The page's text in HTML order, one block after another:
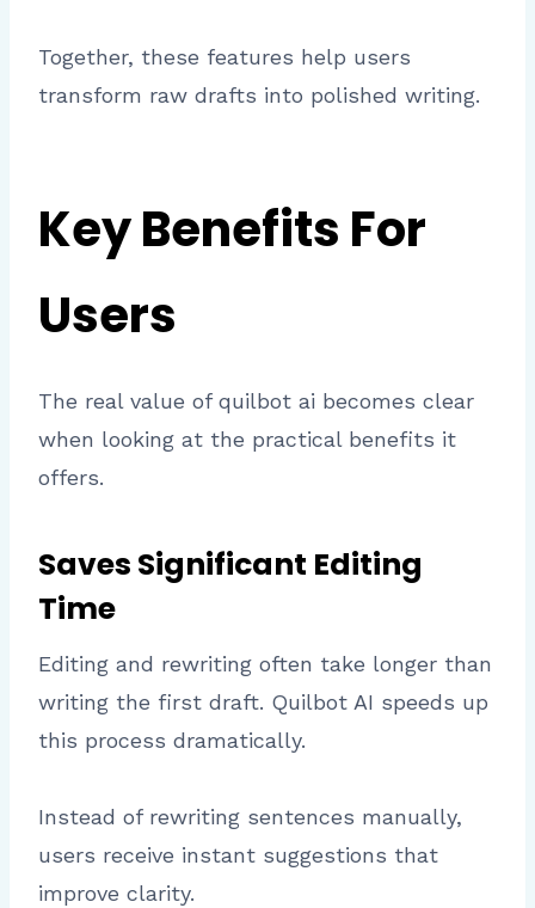
Together, these features help users
transform raw drafts into polished writing.
Key Benefits For
Users
The real value of quilbot ai becomes clear
when looking at the practical benefits it
offers.
Saves Significant Editing
Time
Editing and rewriting often take longer than
writing the first draft. Quilbot AI speeds up
this process dramatically.
Instead of rewriting sentences manually,
users receive instant suggestions that
improve clarity.